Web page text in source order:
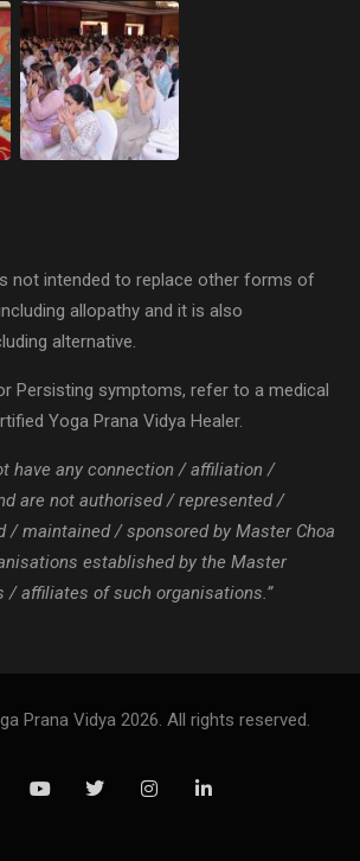
not intended to replace other forms of
allopathy and it is also
alternative.
Persisting symptoms, refer to a medical
Yoga Prana Vidya Healer.
have any connection / affiliation /
are not authorised / represented /
/ maintained / sponsored by Master Choa
established by the Master
/ affiliates of such organisations.”
Prana Vidya 2026. All rights reserved.